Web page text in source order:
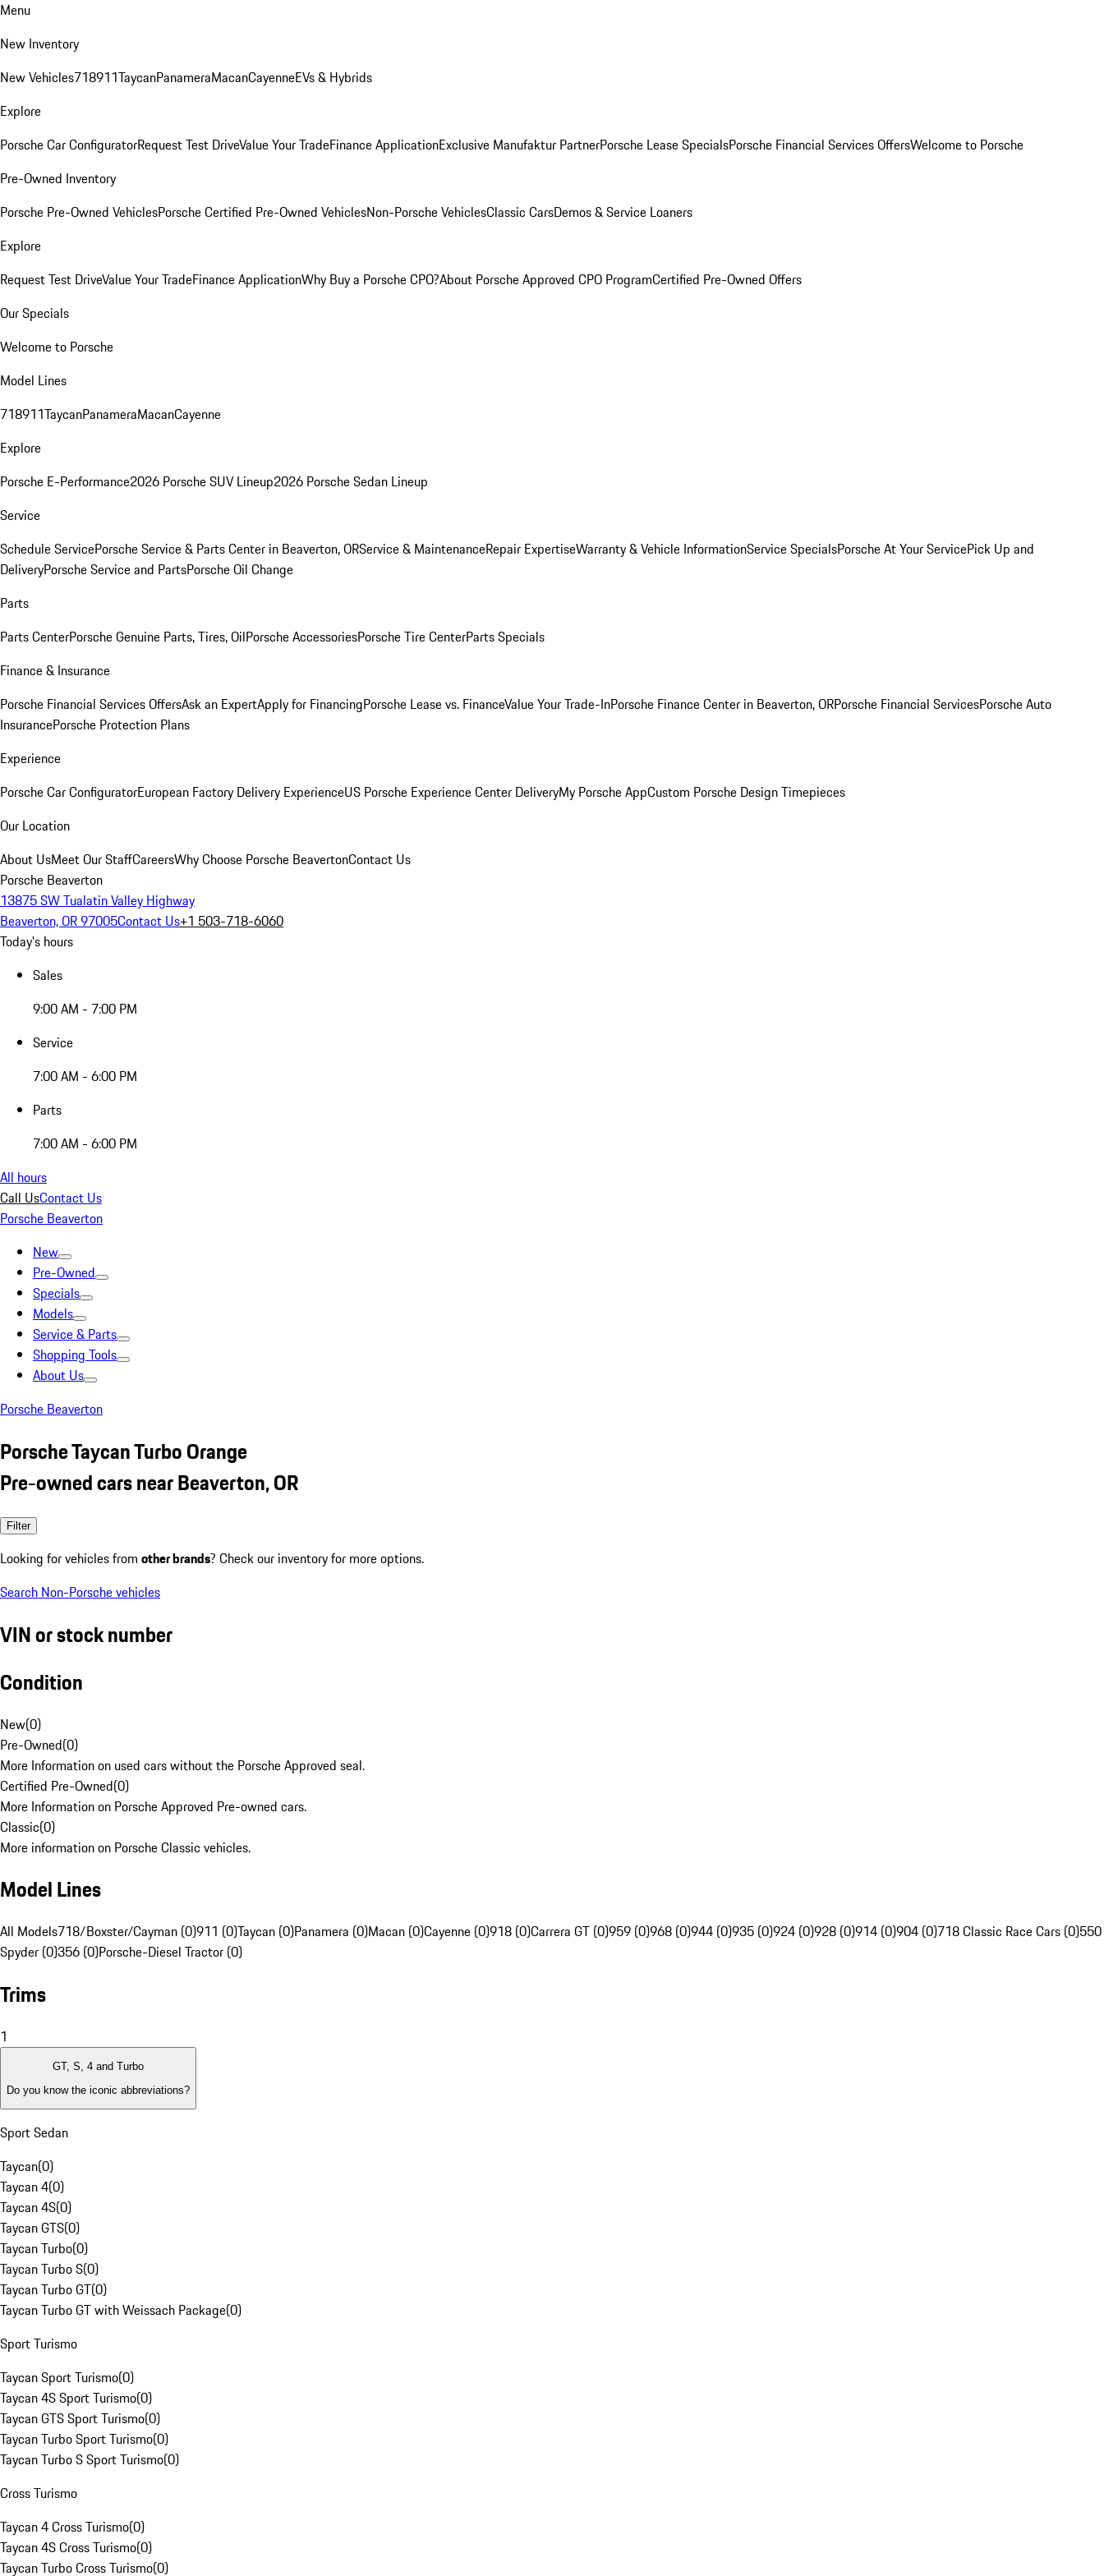
Menu
New Inventory
New Vehicles718911TaycanPanameraMacanCayenneEVs & Hybrids
Explore
Porsche Car ConfiguratorRequest Test DriveValue Your TradeFinance ApplicationExclusive Manufaktur PartnerPorsche Lease SpecialsPorsche Financial Services OffersWelcome to Porsche
Pre-Owned Inventory
Porsche Pre-Owned VehiclesPorsche Certified Pre-Owned VehiclesNon-Porsche VehiclesClassic CarsDemos & Service Loaners
Explore
Request Test DriveValue Your TradeFinance ApplicationWhy Buy a Porsche CPO?About Porsche Approved CPO ProgramCertified Pre-Owned Offers
Our Specials
Welcome to Porsche
Model Lines
718911TaycanPanameraMacanCayenne
Explore
Porsche E-Performance2026 Porsche SUV Lineup2026 Porsche Sedan Lineup
Service
Schedule ServicePorsche Service & Parts Center in Beaverton, ORService & MaintenanceRepair ExpertiseWarranty & Vehicle InformationService SpecialsPorsche At Your ServicePick Up and
DeliveryPorsche Service and PartsPorsche Oil Change
Parts
Parts CenterPorsche Genuine Parts, Tires, OilPorsche AccessoriesPorsche Tire CenterParts Specials
Finance & Insurance
Porsche Financial Services OffersAsk an ExpertApply for FinancingPorsche Lease vs. FinanceValue Your Trade-InPorsche Finance Center in Beaverton, ORPorsche Financial ServicesPorsche Auto
InsurancePorsche Protection Plans
Experience
Porsche Car ConfiguratorEuropean Factory Delivery ExperienceUS Porsche Experience Center DeliveryMy Porsche AppCustom Porsche Design Timepieces
Our Location
About UsMeet Our StaffCareersWhy Choose Porsche BeavertonContact Us
Porsche Beaverton
13875 SW Tualatin Valley Highway
Beaverton, OR 97005Contact Us+1 503-718-6060
Today's hours
Sales
9:00 AM - 7:00 PM
Service
7:00 AM - 6:00 PM
Parts
7:00 AM - 6:00 PM
All hours
Call UsContact Us
Porsche Beaverton
New
Pre-Owned
Specials
Models
Service & Parts
Shopping Tools
About Us
Porsche Beaverton
Porsche Taycan Turbo Orange
Pre-owned cars near Beaverton, OR
Filter
Looking for vehicles from other brands? Check our inventory for more options.
Search Non-Porsche vehicles
VIN or stock number
Condition
New(0)
Pre-Owned(0)
More Information on used cars without the Porsche Approved seal.
Certified Pre-Owned(0)
More Information on Porsche Approved Pre-owned cars.
Classic(0)
More information on Porsche Classic vehicles.
Model Lines
All Models718/Boxster/Cayman (0)911 (0)Taycan (0)Panamera (0)Macan (0)Cayenne (0)918 (0)Carrera GT (0)959 (0)968 (0)944 (0)935 (0)924 (0)928 (0)914 (0)904 (0)718 Classic Race Cars (0)550
Spyder (0)356 (0)Porsche-Diesel Tractor (0)
Trims
1
GT, S, 4 and Turbo
Do you know the iconic abbreviations?
Sport Sedan
Taycan(0)
Taycan 4(0)
Taycan 4S(0)
Taycan GTS(0)
Taycan Turbo(0)
Taycan Turbo S(0)
Taycan Turbo GT(0)
Taycan Turbo GT with Weissach Package(0)
Sport Turismo
Taycan Sport Turismo(0)
Taycan 4S Sport Turismo(0)
Taycan GTS Sport Turismo(0)
Taycan Turbo Sport Turismo(0)
Taycan Turbo S Sport Turismo(0)
Cross Turismo
Taycan 4 Cross Turismo(0)
Taycan 4S Cross Turismo(0)
Taycan Turbo Cross Turismo(0)